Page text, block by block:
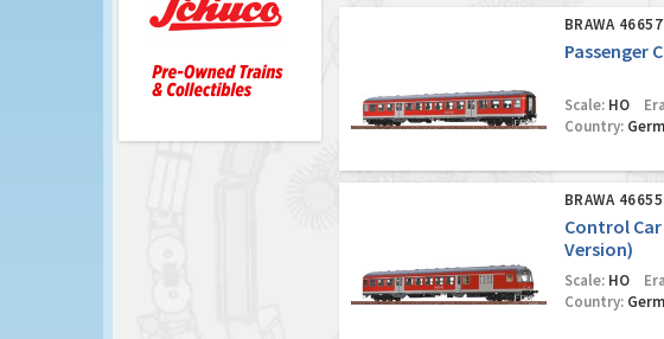
BRAWA 46657
Passenger
Scale:HO
Country:
BRAWA 46655
Control Car
Version)
Scale:HO
Country: